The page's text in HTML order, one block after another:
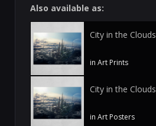
Also available as:
City in the Clouds
in Art Prints
City in the Clouds
in Art Posters